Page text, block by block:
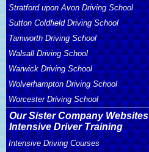
Stratford upon Avon Driving School
Sutton Coldfield Driving School
Tamworth Driving School
Walsall Driving School
Warwick Driving School
Wolverhampton Driving School
Worcester Driving School
Our Sister Company Websites
Intensive Driver Training
Intensive Driving Courses